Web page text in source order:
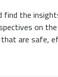
the
on
are safe,